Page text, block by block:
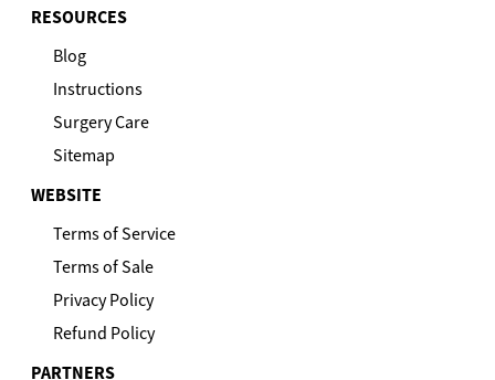
RESOURCES
Blog
Instructions
Surgery Care
Sitemap
WEBSITE
Terms of Service
Terms of Sale
Privacy Policy
Refund Policy
PARTNERS